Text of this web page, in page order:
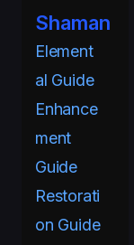
Shaman
Element
al Guide
Enhance
ment
Guide
Restorati
on Guide